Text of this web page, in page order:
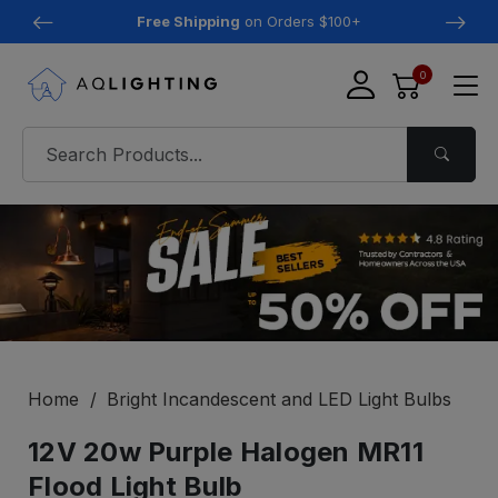
Free Shipping on Orders $100+
0
Home Bright Incandescent and LED Light Bulbs
12V 20w Purple Halogen MR11
Flood Light Bulb